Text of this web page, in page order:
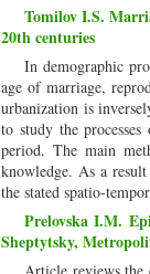
Tomilov I.S.
20th centuries
In demographic
age of marriage,
urbanization is
to study the
period. The main
knowledge. As a
the stated spatio-
Prelovska I.M.
Sheptytsky,